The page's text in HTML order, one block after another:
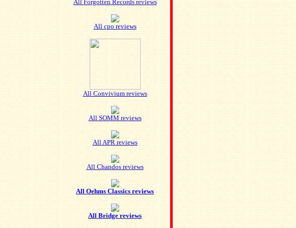
All Forgotten Records reviews
All cpo reviews
All Convivium reviews
All SOMM reviews
All APR reviews
All Chandos reviews
All Oehms Classics reviews
All Bridge reviews